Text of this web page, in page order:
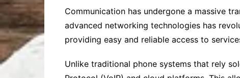
Communication has undergone a massive
advanced networking technologies has
providing easy and reliable access to
Unlike traditional phone systems that rely